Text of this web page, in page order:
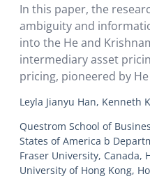
In this paper, the
ambiguity and
into the He and
intermediary asset
pricing, pioneered by
financial intermediaries
determining asset
segmentation that
Leyla Jianyu Han, Kenneth
Questrom School of
States of America b
Fraser University, Canada,
University of Hong Kong,